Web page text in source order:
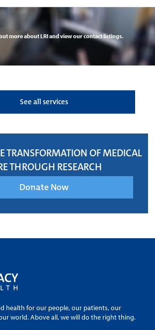
more about LRI and view our contact listings.
See all services
TRANSFORMATION OF MEDICAL
THROUGH RESEARCH
Donate Now
health for our people, our patients, our
world. Above all, we will do the right thing.